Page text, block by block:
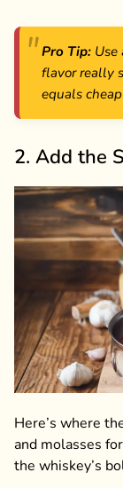
Pro Tip: Use
flavor really
equals
2. Add the
Here’s where
and molasses
the whiskey’s